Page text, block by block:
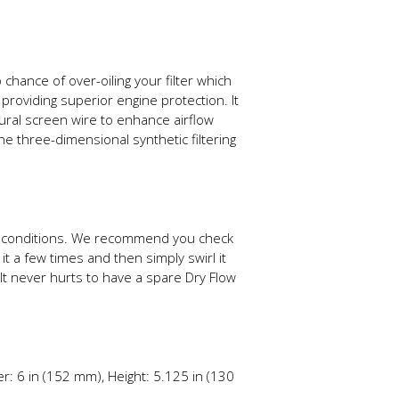
chance of over-oiling your filter which
superior engine protection. It
screen wire to enhance airflow
three-dimensional synthetic filtering
We recommend you check
a few times and then simply swirl it
never hurts to have a spare Dry Flow
6 in (152 mm), Height: 5.125 in (130